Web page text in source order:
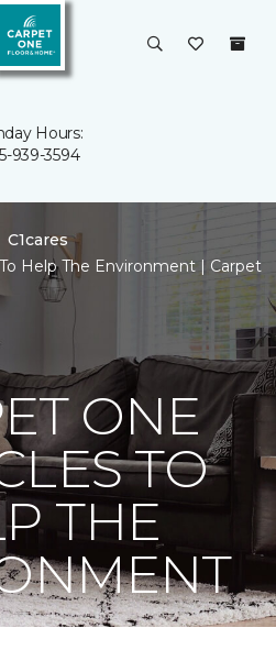
Hours:
939-3594
C1cares
Help The Environment | Carpet
ONE
TO
THE